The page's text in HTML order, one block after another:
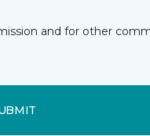
and for other